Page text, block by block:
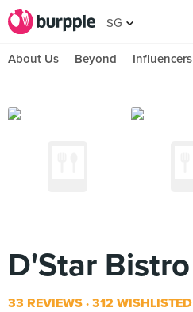
SG
About Us Beyond Influencers
D'Star Bistro
33 REVIEWS 312 WISHLISTED